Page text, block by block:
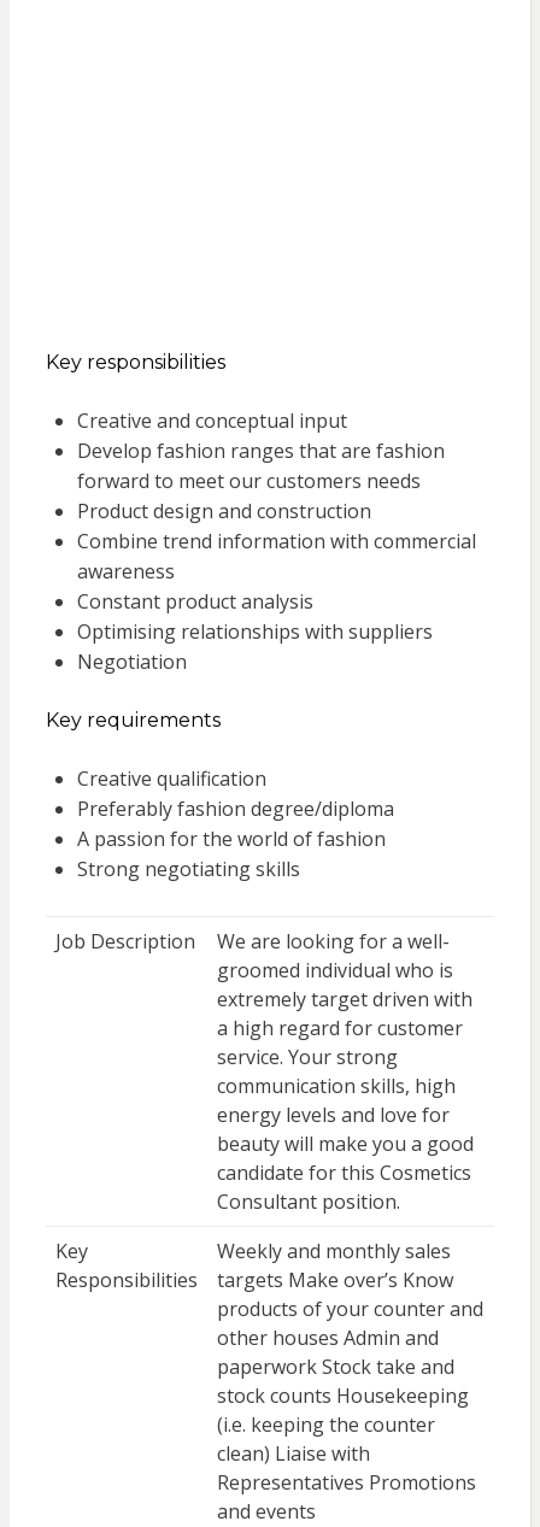
Key responsibilities
Creative and conceptual input
Develop fashion ranges that are fashion
forward to meet our customers needs
Product design and construction
Combine trend information with commercial
awareness
Constant product analysis
Optimising relationships with suppliers
Negotiation
Key requirements
Creative qualification
Preferably fashion degree/diploma
A passion for the world of fashion
Strong negotiating skills
Job Description
We are looking for a well-
groomed individual who is
extremely target driven with
a high regard for customer
service. Your strong
communication skills, high
energy levels and love for
beauty will make you a good
candidate for this Cosmetics
Consultant position.
Key
Responsibilities
Weekly and monthly sales
targets Make over’s Know
products of your counter and
other houses Admin and
paperwork Stock take and
stock counts Housekeeping
(i.e. keeping the counter
clean) Liaise with
Representatives Promotions
and events